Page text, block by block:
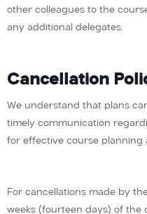
other colleagues to the
any additional delegates.
Cancellation
We understand that plans
timely communication
for effective course planning
For cancellations made by
weeks (fourteen days) of the